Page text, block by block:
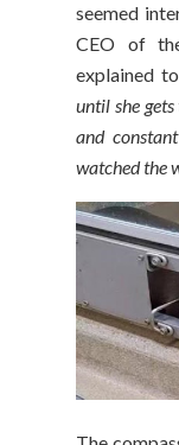
seemed
CEO of
explained
until she
and
watched the